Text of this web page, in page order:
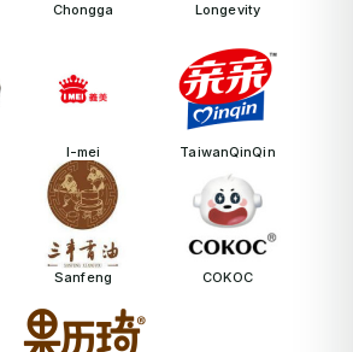
Chongga Longevity
I-mei TaiwanQinQin
Sanfeng COKOC